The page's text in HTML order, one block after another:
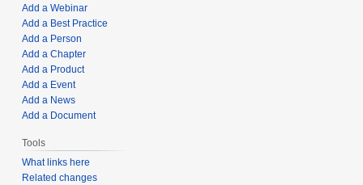
Add a Webinar
Add a Best Practice
Add a Person
Add a Chapter
Add a Product
Add a Event
Add a News
Add a Document
Tools
What links here
Related changes